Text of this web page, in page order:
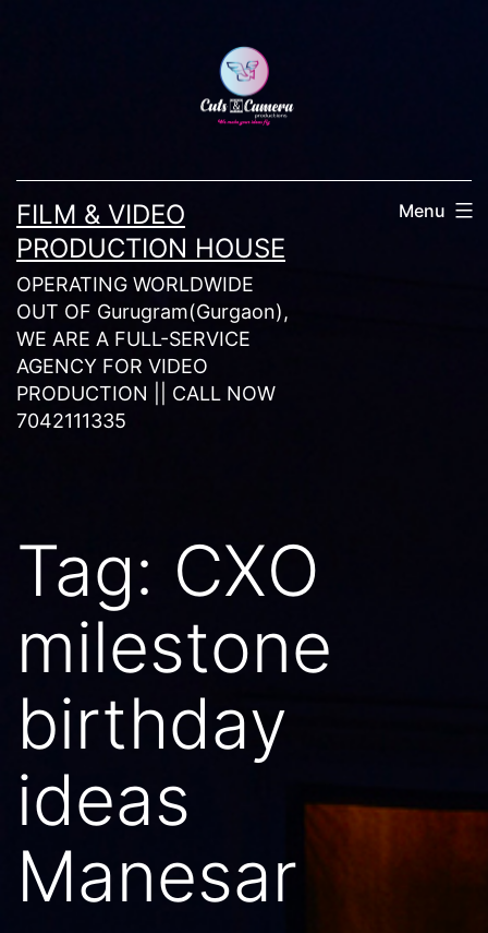
FILM & VIDEO
PRODUCTION HOUSE
OPERATING WORLDWIDE
OUT OF Gurugram(Gurgaon),
WE ARE A FULL-SERVICE
AGENCY FOR VIDEO
PRODUCTION || CALL NOW
7042111335
Menu
Tag: CXO
milestone
birthday
ideas
Manesar